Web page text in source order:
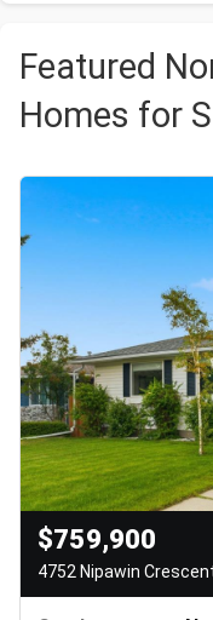
Featured
Homes for
$759,900
4752 Nipawin